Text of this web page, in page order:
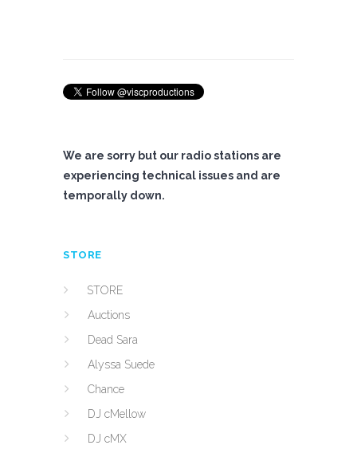
We are sorry but our radio stations are
experiencing technical issues and are
temporally down.
STORE
STORE
Auctions
Dead Sara
Alyssa Suede
Chance
DJ cMellow
DJ cMX